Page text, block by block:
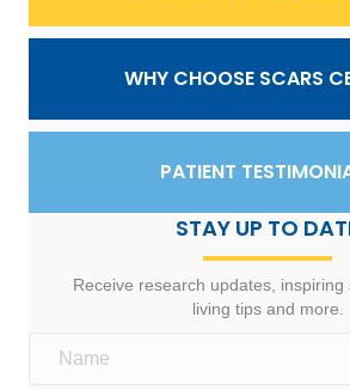
WHY CHOOSE SCARS
PATIENT
STAY UP TO
Receive research updates, inspiring
living tips and more.